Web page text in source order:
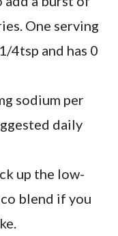
One serving
4tsp and has 0
sodium per
daily
up the low-
blend if you